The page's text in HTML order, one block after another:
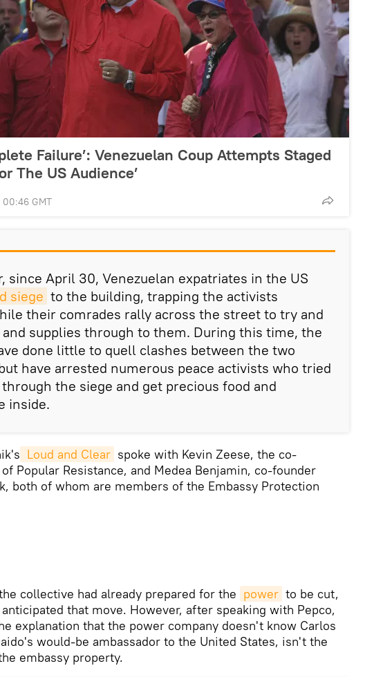
Failure’: Venezuelan Coup Attempts Staged
The US Audience’
00:46 GMT
since April 30, Venezuelan expatriates in the US
siege to the building, trapping the activists
their comrades rally across the street to try and
supplies through to them. During this time, the
done little to quell clashes between the two
have arrested numerous peace activists who tried
the siege and get precious food and
inside.
Loud and Clear spoke with Kevin Zeese, the co-
Popular Resistance, and Medea Benjamin, co-founder
both of whom are members of the Embassy Protection
collective had already prepared for the power to be cut,
that move. However, after speaking with Pepco,
explanation that the power company doesn't know Carlos
would-be ambassador to the United States, isn't the
embassy property.